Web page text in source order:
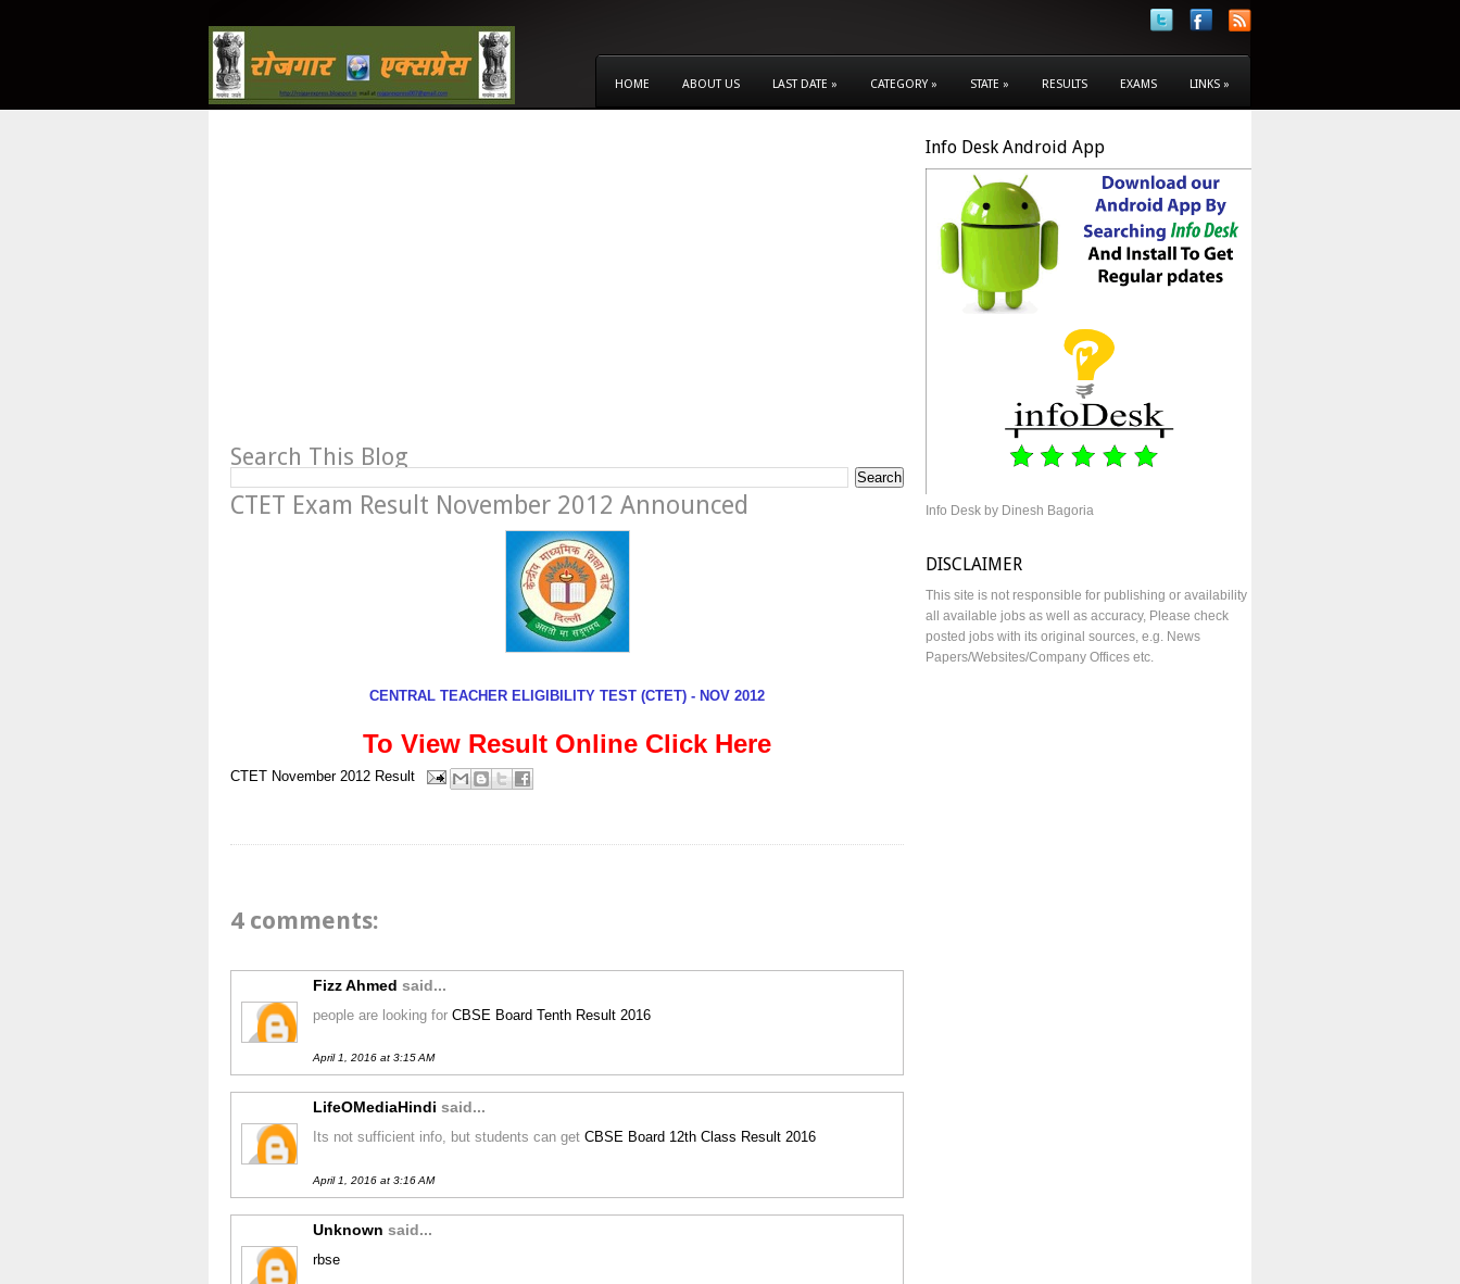
HOME ABOUT US LAST DATE » CATEGORY » STATE » RESULTS EXAMS LINKS »
Search This Blog
CTET Exam Result November 2012 Announced
CENTRAL TEACHER ELIGIBILITY TEST (CTET) - NOV 2012
To View Result Online Click Here
CTET November 2012 Result
4 comments:
Fizz Ahmed said...
people are looking for CBSE Board Tenth Result 2016
April 1, 2016 at 3:15 AM
LifeOMediaHindi said...
Its not sufficient info, but students can get CBSE Board 12th Class Result 2016
April 1, 2016 at 3:16 AM
Unknown said...
rbse
Info Desk Android App
Info Desk by Dinesh Bagoria
DISCLAIMER
This site is not responsible for publishing or availability
all available jobs as well as accuracy, Please check
posted jobs with its original sources, e.g. News
Papers/Websites/Company Offices etc.